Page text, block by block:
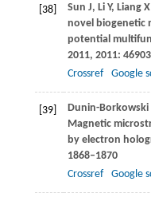
[38] Sun J, Li Y, LiangX
novel biogenetic
potential
2011, 2011:
Crossref
Google
[39] Dunin-Borkowski
Magnetic
by electron
1868–1870
Crossref
Google